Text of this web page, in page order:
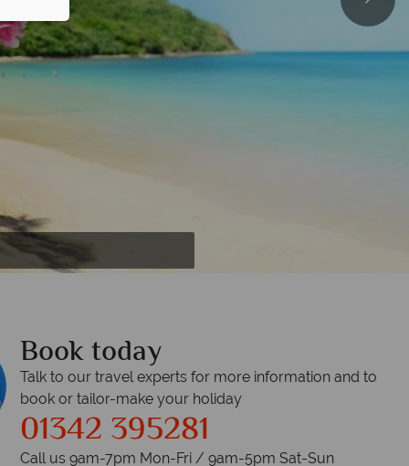
at night with view of Downtown
Book today
Talk to our travel experts for more information and to
book or tailor-make your holiday
01342 395281
Call us 9am-7pm Mon-Fri / 9am-5pm Sat-Sun